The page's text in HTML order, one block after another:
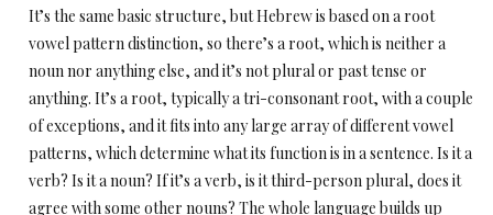
It’s the same basic structure, but Hebrew is based on a root
vowel pattern distinction, so there’s a root, which is neither a
noun nor anything else, and it’s not plural or past tense or
anything. It’s a root, typically a tri-consonant root, with a couple
of exceptions, and it fits into any large array of different vowel
patterns, which determine what its function is in a sentence. Is it a
verb? Is it a noun? If it’s a verb, is it third-person plural, does it
agree with some other nouns? The whole language builds up